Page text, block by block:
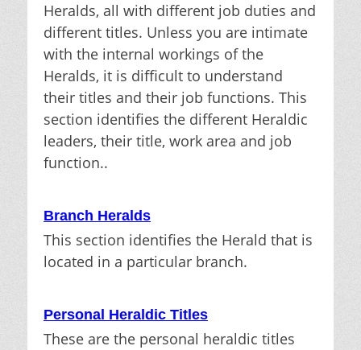
Heralds, all with different job duties and
different titles. Unless you are intimate
with the internal workings of the
Heralds, it is difficult to understand
their titles and their job functions. This
section identifies the different Heraldic
leaders, their title, work area and job
function..
Branch Heralds
This section identifies the Herald that is
located in a particular branch.
Personal Heraldic Titles
These are the personal heraldic titles